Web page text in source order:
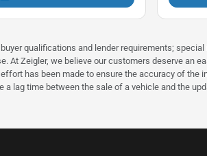
qualifications and lender requirements;
Zeigler, we believe our customers deserve an
has been made to ensure the accuracy of the
lag time between the sale of a vehicle and the